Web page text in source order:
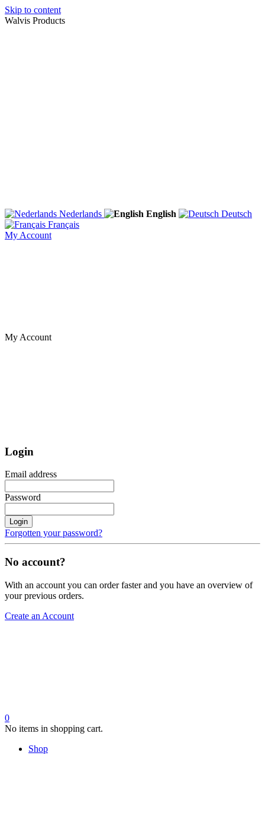
Skip to content
Walvis Products
Nederlands English
Deutsch
Français
My Account
My Account
Login
Email address
Password
Login
Forgotten your password?
No account?
With an account you can order faster and you have an overview of
your previous orders.
Create an Account
0
No items in shopping cart.
Shop